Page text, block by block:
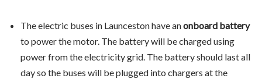
The electric buses in Launceston have anonboard battery
to power the motor. The battery will be charged using
power from the electricity grid. The battery should last all
day so the buses will be plugged into chargers at the